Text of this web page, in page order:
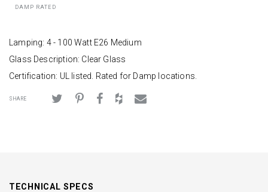
DAMP RATED
Lamping: 4 - 100 Watt E26 Medium
Glass Description: Clear Glass
Certification: UL listed. Rated for Damp locations.
SHARE
TECHNICAL SPECS